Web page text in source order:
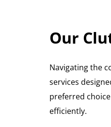
Our
Navigating the
services
preferred
efficiently.